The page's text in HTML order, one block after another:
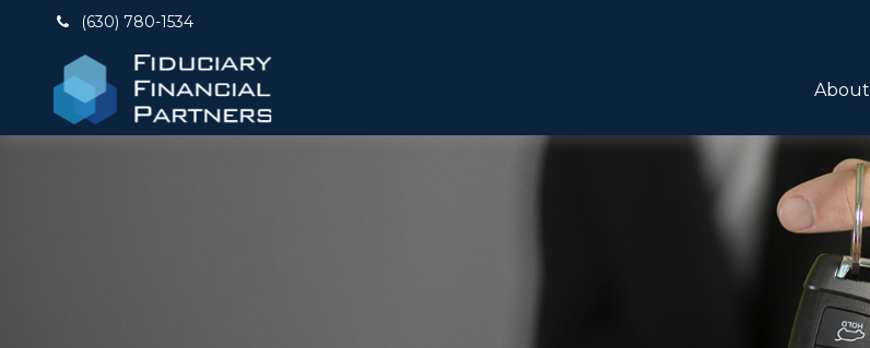
(630) 780-1534
About